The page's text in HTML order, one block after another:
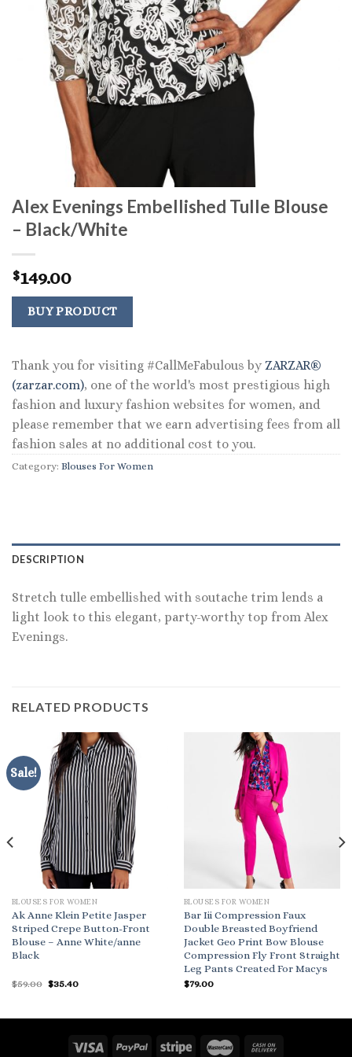
Alex Evenings Embellished Tulle Blouse
– Black/White
$149.00
BUY PRODUCT
Thank you for visiting #CallMeFabulous by ZARZAR®
(zarzar.com), one of the world's most prestigious high
fashion and luxury fashion websites for women, and
please remember that we earn advertising fees from all
fashion sales at no additional cost to you.
Category: Blouses For Women
DESCRIPTION
Stretch tulle embellished with soutache trim lends a
light look to this elegant, party-worthy top from Alex
Evenings.
RELATED PRODUCTS
Sale!
BLOUSES FOR WOMEN
Ak Anne Klein Petite Jasper
Striped Crepe Button-Front
Blouse – Anne White/anne
Black
$59.00 Original
$35.40Current
BLOUSES FOR WOMEN
Bar Iii Compression Faux
Double Breasted Boyfriend
Jacket Geo Print Bow Blouse
Compression Fly Front Straight
Leg Pants Created For Macys
$79.00